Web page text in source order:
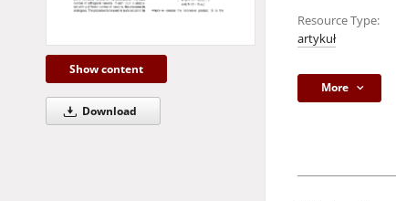
Show content
Download
Resource Type:
artykuł
More